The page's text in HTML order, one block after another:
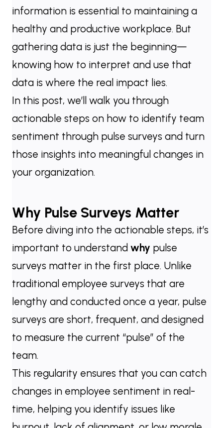
information is essential to maintaining a
healthy and productive workplace. But
gathering data is just the beginning—
knowing how to interpret and use that
data is where the real impact lies.
In this post, we’ll walk you through
actionable steps on how to identify team
sentiment through pulse surveys and turn
those insights into meaningful changes in
your organization.
Why Pulse Surveys Matter
Before diving into the actionable steps, it’s
important to understand why pulse
surveys matter in the first place. Unlike
traditional employee surveys that are
lengthy and conducted once a year, pulse
surveys are short, frequent, and designed
to measure the current “pulse” of the
team.
This regularity ensures that you can catch
changes in employee sentiment in real-
time, helping you identify issues like